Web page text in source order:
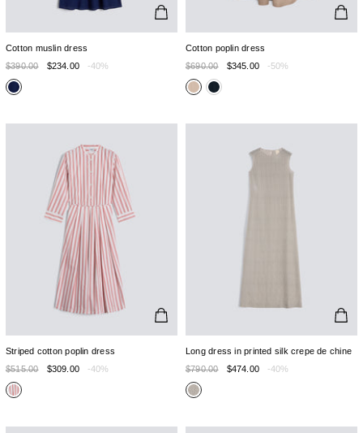
Cotton muslin dress
$390.00
$234.00 -40%
Cotton poplin dress
$690.00
$345.00 -50%
Striped cotton poplin dress
$515.00
$309.00 -40%
Long dress in printed silk crepe de chine
$790.00
$474.00 -40%